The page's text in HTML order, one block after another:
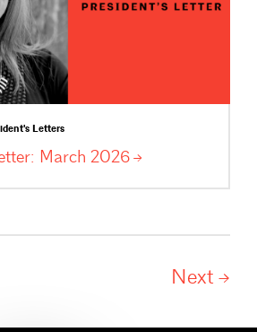
Letters
March 2026
Next